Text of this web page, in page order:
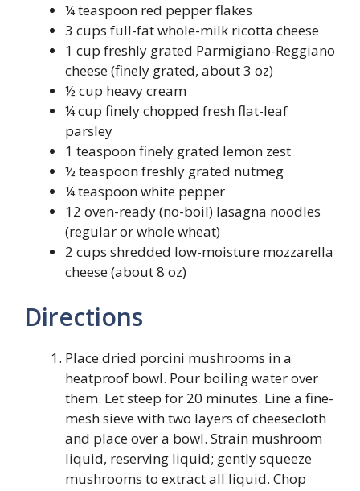
¼ teaspoon red pepper flakes
3 cups full-fat whole-milk ricotta cheese
1 cup freshly grated Parmigiano-Reggiano
cheese (finely grated, about 3 oz)
½ cup heavy cream
¼ cup finely chopped fresh flat-leaf
parsley
1 teaspoon finely grated lemon zest
½ teaspoon freshly grated nutmeg
¼ teaspoon white pepper
12 oven-ready (no-boil) lasagna noodles
(regular or whole wheat)
2 cups shredded low-moisture mozzarella
cheese (about 8 oz)
Directions
Place dried porcini mushrooms in a
heatproof bowl. Pour boiling water over
them. Let steep for 20 minutes. Line a fine-
mesh sieve with two layers of cheesecloth
and place over a bowl. Strain mushroom
liquid, reserving liquid; gently squeeze
mushrooms to extract all liquid. Chop